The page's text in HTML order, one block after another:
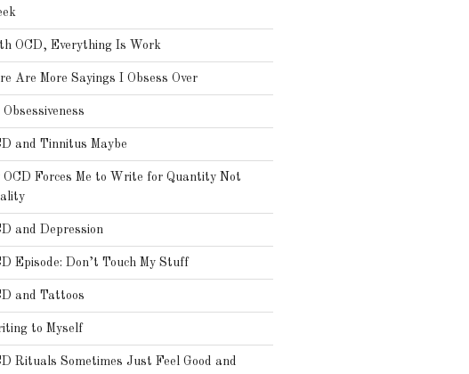
OCD, Everything Is Work
Are More Sayings I Obsess Over
Obsessiveness
and Tinnitus Maybe
OCD Forces Me to Write for Quantity Not
and Depression
Episode: Don’t Touch My Stuff
and Tattoos
to Myself
Rituals Sometimes Just Feel Good and